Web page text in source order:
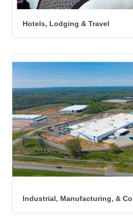
Hotels, Lodging & Travel
Industrial, Manufacturing, &